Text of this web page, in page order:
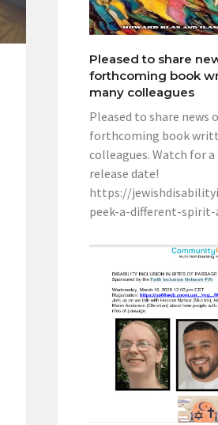
Pleased to share
forthcoming book
many colleagues
Pleased to share news
forthcoming book
colleagues. Watch for a
release date!
https://
peek-a-different-